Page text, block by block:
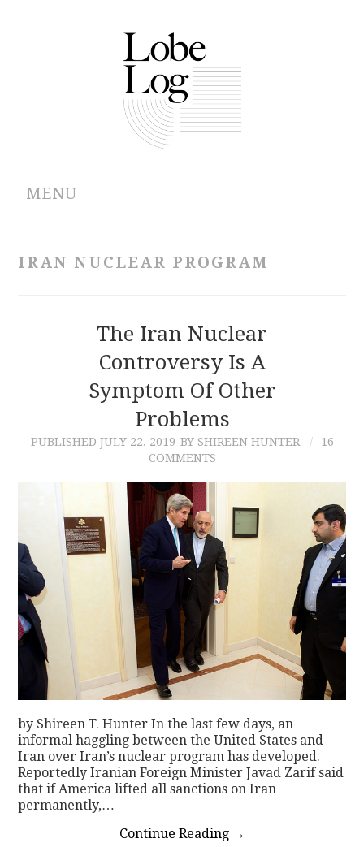
MENU
CONTRIBUTIONS
CONTACT
IRAN NUCLEAR PROGRAM
The Iran Nuclear
Controversy Is A
Symptom Of Other
Problems
PUBLISHED JULY 22, 2019 BY SHIREEN HUNTER
16
COMMENTS
by Shireen T. Hunter In the last few days, an
informal haggling between the United States and
Iran over Iran’s nuclear program has developed.
Reportedly Iranian Foreign Minister Javad Zarif said
that if America lifted all sanctions on Iran
permanently,…
Continue Reading →